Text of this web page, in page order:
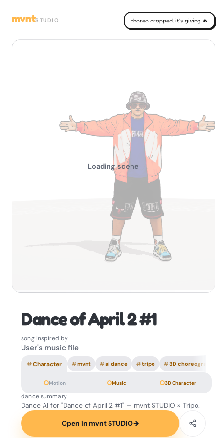
mvntSTUDIO choreo dropped. it's giving 🔥
Loading scene
Dance of April 2 #1
song inspired by
User's music file
#Character #mvnt #ai dance #tripo #3D choreography
Motion Music 3D Character
dance summary
Dance AI for "Dance of April 2 #1" — mvnt STUDIO × Tripo.
Open in mvnt STUDIO→